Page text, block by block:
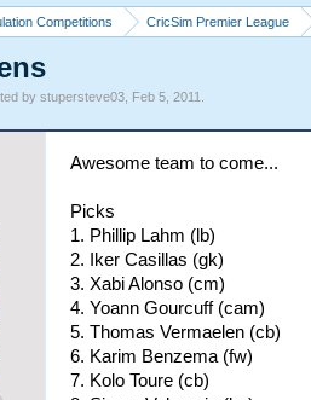
Competitions CricSim Premier League
by stupersteve03, Feb 5, 2011
Awesome team to come...
Picks
1. Phillip Lahm (lb)
2. Iker Casillas (gk)
3. Xabi Alonso (cm)
4. Yoann Gourcuff (cam)
5. Thomas Vermaelen (cb)
6. Karim Benzema (fw)
7. Kolo Toure (cb)